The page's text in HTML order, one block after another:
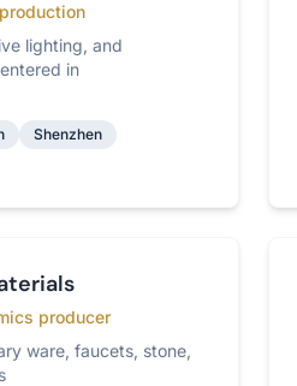
lighting, and
in
Shenzhen
producer
ware, faucets, stone,